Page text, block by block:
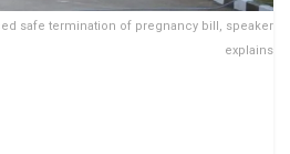
safe termination of pregnancy bill, speaker
explains